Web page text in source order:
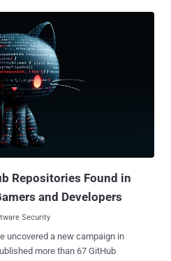
attacks," Cloudflare's Omer
attack delivered 37.4 terabytes in 45
(ISP) from Eastern Asia. The
botnet in October 2024. Then
6.5
from Eleven11bot, a botnet
and video recorders. The
Repositories Found in
and Developers
Security
campaign in
more than 67 GitHub